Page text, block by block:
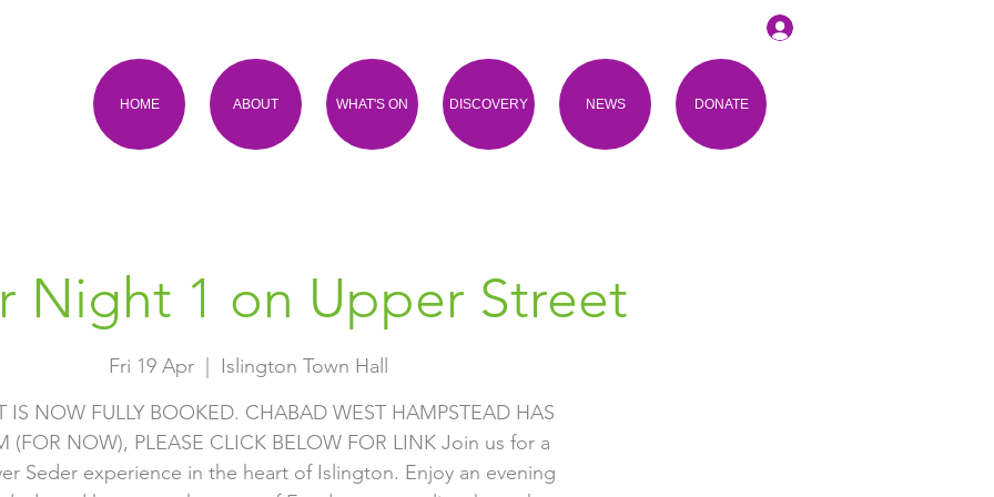
HOME ABOUT WHAT'S ON DISCOVERY NEWS DONATE
Night 1 on Upper Street
Fri 19 Apr
Islington Town Hall
IS NOW FULLY BOOKED. CHABAD WEST HAMPSTEAD HAS
(FOR NOW), PLEASE CLICK BELOW FOR LINK Join us for a
Seder experience in the heart of Islington. Enjoy an evening